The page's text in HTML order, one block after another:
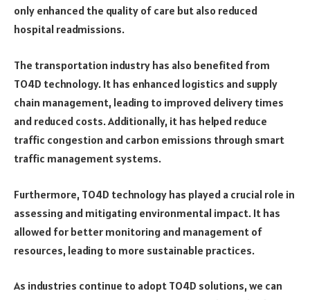
only enhanced the quality of care but also reduced
hospital readmissions.
The transportation industry has also benefited from
TO4D technology. It has enhanced logistics and supply
chain management, leading to improved delivery times
and reduced costs. Additionally, it has helped reduce
traffic congestion and carbon emissions through smart
traffic management systems.
Furthermore, TO4D technology has played a crucial role in
assessing and mitigating environmental impact. It has
allowed for better monitoring and management of
resources, leading to more sustainable practices.
As industries continue to adopt TO4D solutions, we can